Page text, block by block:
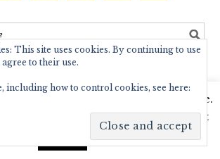
CATEGORIES
cookies to improve your experience.
ok with this, but you can opt-out
Read More
This site uses cookies. By continuing to use
to their use.
including how to control cookies, see here: